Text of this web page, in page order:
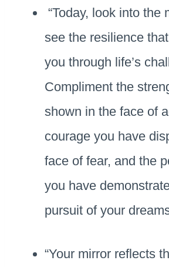
“Today, look into the
see the resilience
you through life’s
Compliment the
shown in the face of
courage you have
face of fear, and the
you have
pursuit of your
“Your mirror reflects